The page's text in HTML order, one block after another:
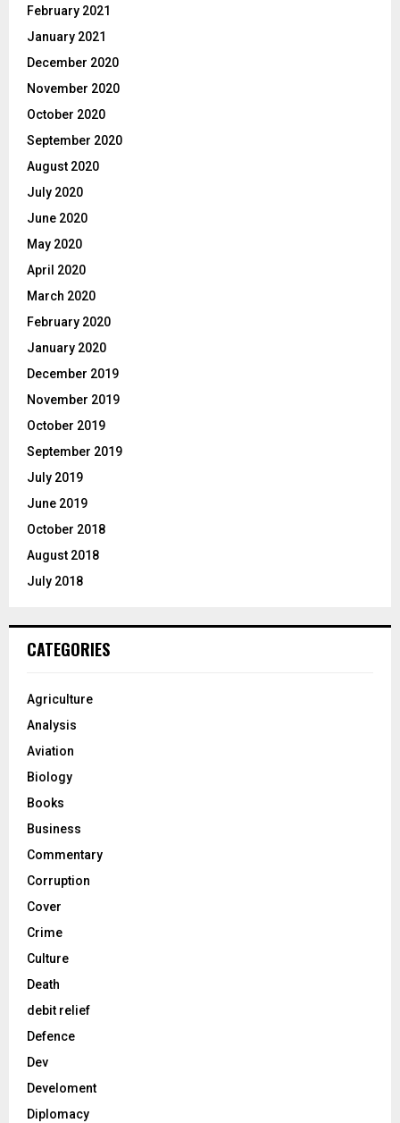
February 2021
January 2021
December 2020
November 2020
October 2020
September 2020
August 2020
July 2020
June 2020
May 2020
April 2020
March 2020
February 2020
January 2020
December 2019
November 2019
October 2019
September 2019
July 2019
June 2019
October 2018
August 2018
July 2018
CATEGORIES
Agriculture
Analysis
Aviation
Biology
Books
Business
Commentary
Corruption
Cover
Crime
Culture
Death
debit relief
Defence
Dev
Develoment
Diplomacy